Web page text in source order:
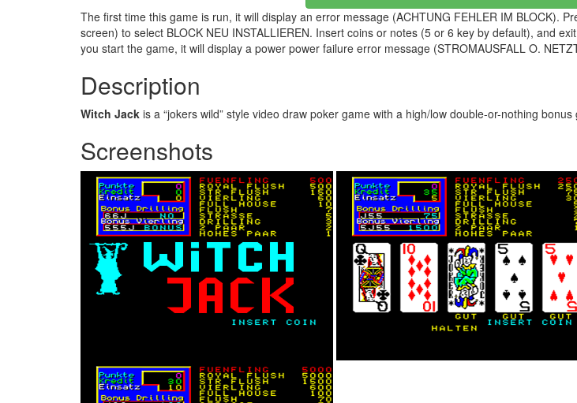
The first time this game is run, it will display an error message (ACHTUNG FEHLER IM BLOCK).
screen) to select BLOCK NEU INSTALLIEREN. Insert coins or notes (5 or 6 key by default), and
you start the game, it will display a power power failure error message (STROMAUSFALL O.
Description
Witch Jack is a “jokers wild” style video draw poker game with a high/low double-or-nothing
Screenshots